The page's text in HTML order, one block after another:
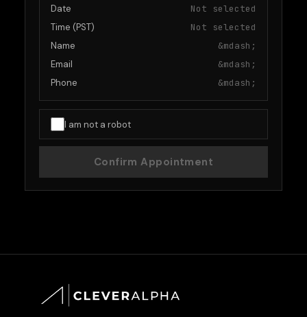
Date
Not selected
Time (PST)
Not selected
Name
&mdash;
Email
&mdash;
Phone
&mdash;
I am not a robot
Confirm Appointment